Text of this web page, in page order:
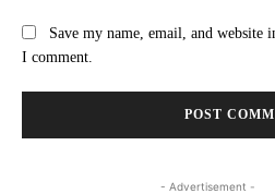
Save my name, email, and
I comment.
- Advertisement -